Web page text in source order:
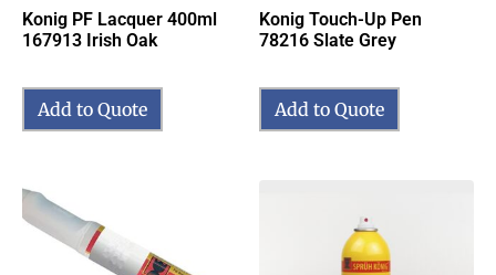
Konig PF Lacquer 400ml
167913 Irish Oak
Add to Quote
Konig Touch-Up Pen
78216 Slate Grey
Add to Quote